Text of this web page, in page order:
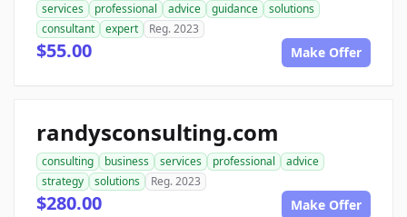
services professional advice guidance
solutions
consultant
expert Reg. 2023
$55.00 Make Offer
randysconsulting.com
consulting business services professional
advice
strategy
solutions Reg. 2023
$280.00 Make Offer